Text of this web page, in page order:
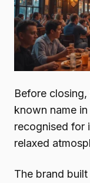
Before
known name
recognised for
relaxed
The brand